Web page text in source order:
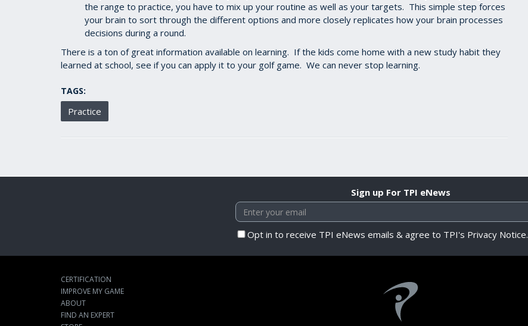
the range to practice, you have to mix up your routine as well as your targets. This simple step forces
your brain to sort through the different options and more closely replicates how your brain processes
decisions during a round.
There is a ton of great information available on learning. If the kids come home with a new study habit they
learned at school, see if you can apply it to your golf game. We can never stop learning.
TAGS:
Practice
Sign up For TPI eNews
Opt in to receive TPI eNews emails & agree to TPI's Privacy Notice.
CERTIFICATION
IMPROVE MY GAME
ABOUT
FIND AN EXPERT